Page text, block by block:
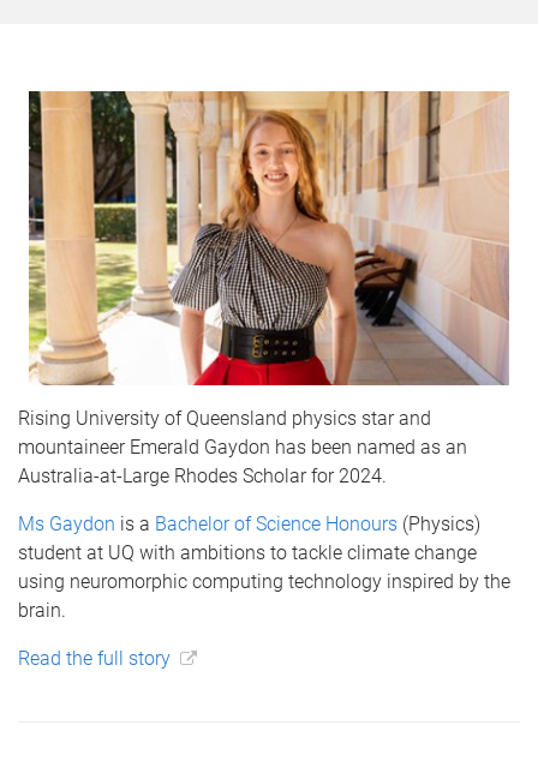
Rising University of Queensland physics star and
mountaineer Emerald Gaydon has been named as an
Australia-at-Large Rhodes Scholar for 2024.
Ms Gaydon is a Bachelor of Science Honours (Physics)
student at UQ with ambitions to tackle climate change
using neuromorphic computing technology inspired by the
brain.
Read the full story